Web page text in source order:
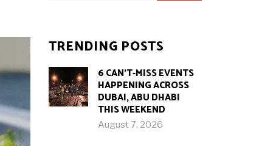
TRENDING POSTS
6 CAN’T-MISS EVENTS
HAPPENING ACROSS
DUBAI, ABU DHABI
THIS WEEKEND
August 7, 2026